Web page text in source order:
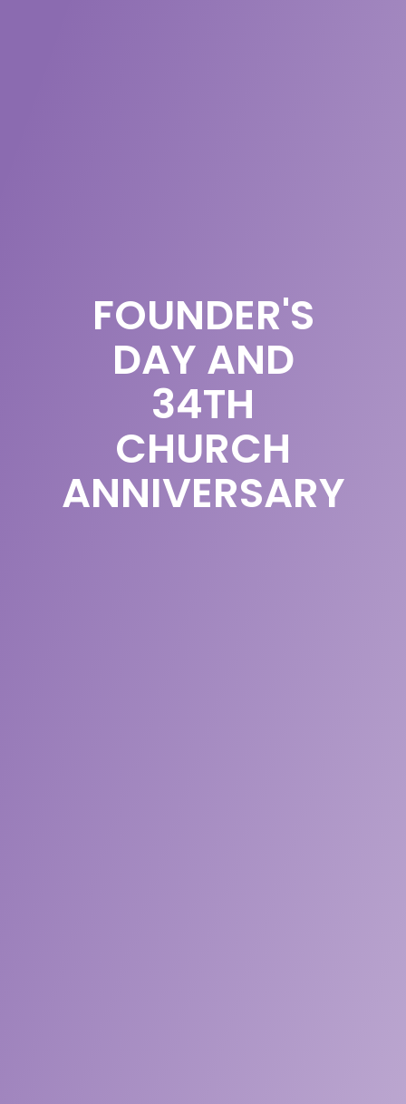
FOUNDER'S
DAY AND
34TH
CHURCH
ANNIVERSARY